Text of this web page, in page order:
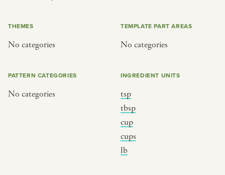
THEMES
No categories
TEMPLATE PART AREAS
No categories
PATTERN CATEGORIES
No categories
INGREDIENT UNITS
tsp
tbsp
cup
cups
lb
SEE THE MAP
BY HOLIDAY
christmas
ramadan